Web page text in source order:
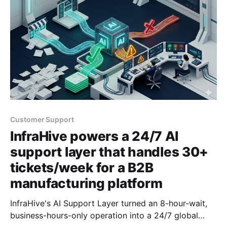
Customer Support
InfraHive powers a 24/7 AI
support layer that handles 30+
tickets/week for a B2B
manufacturing platform
InfraHive's AI Support Layer turned an 8-hour-wait,
business-hours-only operation into a 24/7 global